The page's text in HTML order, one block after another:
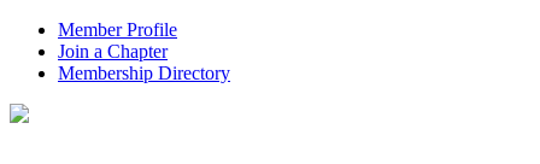
Member Profile
Join a Chapter
Membership Directory